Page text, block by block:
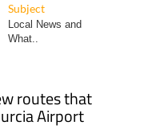
Subject
Local News and
What..
routes that
Airport